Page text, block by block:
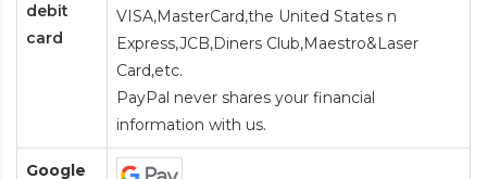
debit
card
VISA,MasterCard,the United States n
Express,JCB,Diners Club,Maestro&Laser
Card,etc.
PayPal never shares your financial
information with us.
Google